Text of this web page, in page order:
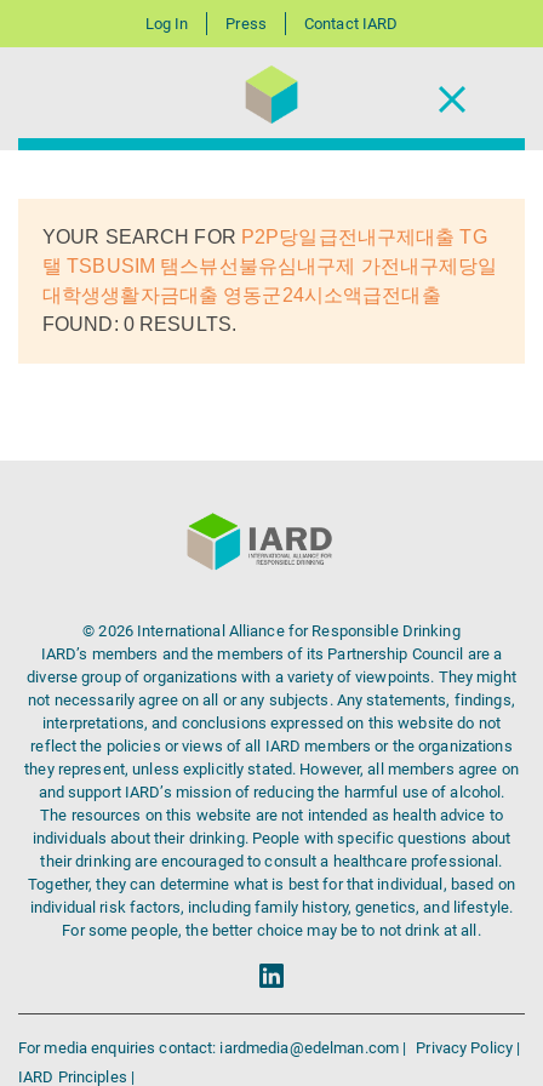
Log In Press Contact IARD
YOUR SEARCH FOR P2P당일급전내구제대출 TG
탤 TSBUSIM 탬스뷰선불유심내구제 가전내구제당일
대학생생활자금대출 영동군24시소액급전대출
FOUND: 0 RESULTS.
© 2026 International Alliance for Responsible Drinking
IARD’s members and the members of its Partnership Council are a
diverse group of organizations with a variety of viewpoints. They might
not necessarily agree on all or any subjects. Any statements, findings,
interpretations, and conclusions expressed on this website do not
reflect the policies or views of all IARD members or the organizations
they represent, unless explicitly stated. However, all members agree on
and support IARD’s mission of reducing the harmful use of alcohol.
The resources on this website are not intended as health advice to
individuals about their drinking. People with specific questions about
their drinking are encouraged to consult a healthcare professional.
Together, they can determine what is best for that individual, based on
individual risk factors, including family history, genetics, and lifestyle.
For some people, the better choice may be to not drink at all.
For media enquiries contact: iardmedia@edelman.com |
Privacy Policy |
IARD Principles |